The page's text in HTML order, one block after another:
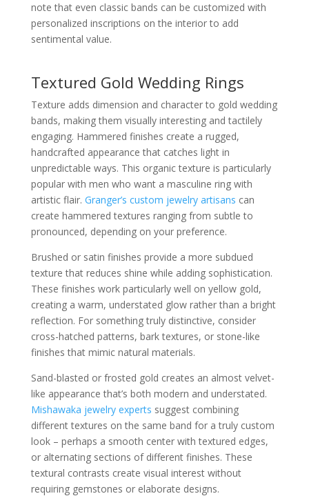
note that even classic bands can be customized with
personalized inscriptions on the interior to add
sentimental value.
Textured Gold Wedding Rings
Texture adds dimension and character to gold wedding
bands, making them visually interesting and tactilely
engaging. Hammered finishes create a rugged,
handcrafted appearance that catches light in
unpredictable ways. This organic texture is particularly
popular with men who want a masculine ring with
artistic flair. Granger’s custom jewelry artisans can
create hammered textures ranging from subtle to
pronounced, depending on your preference.
Brushed or satin finishes provide a more subdued
texture that reduces shine while adding sophistication.
These finishes work particularly well on yellow gold,
creating a warm, understated glow rather than a bright
reflection. For something truly distinctive, consider
cross-hatched patterns, bark textures, or stone-like
finishes that mimic natural materials.
Sand-blasted or frosted gold creates an almost velvet-
like appearance that’s both modern and understated.
Mishawaka jewelry experts suggest combining
different textures on the same band for a truly custom
look – perhaps a smooth center with textured edges,
or alternating sections of different finishes. These
textural contrasts create visual interest without
requiring gemstones or elaborate designs.